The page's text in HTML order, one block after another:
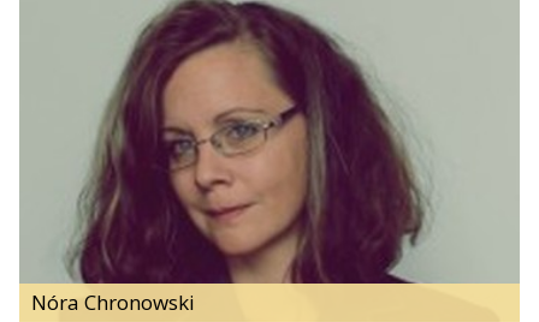
Nóra Chronowski